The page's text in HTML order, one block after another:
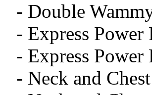
- Double
- Express Power
- Express Power
- Neck and